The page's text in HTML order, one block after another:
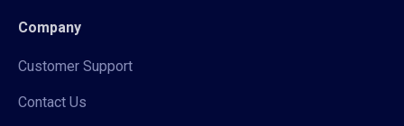
Company
Customer Support
Contact Us